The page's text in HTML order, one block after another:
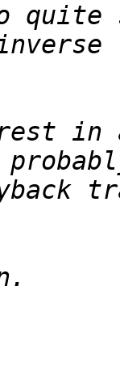
quite
in